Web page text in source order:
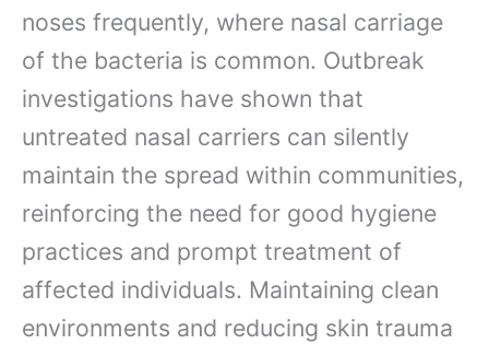
noses frequently, where nasal carriage
of the bacteria is common. Outbreak
investigations have shown that
untreated nasal carriers can silently
maintain the spread within communities,
reinforcing the need for good hygiene
practices and prompt treatment of
affected individuals. Maintaining clean
environments and reducing skin trauma